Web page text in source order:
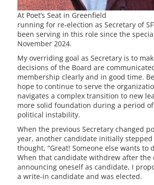
At Poet’s Seat in Greenfield
running for re-election as Secretary of
been serving in this role since the
November 2024.
My overriding goal as Secretary is to
decisions of the Board are
membership clearly and in good time.
hope to continue to serve the
navigates a complex transition to new
more solid foundation during a period
political instability.
When the previous Secretary changed
year, another candidate initially
thought, “Great! Someone else wants to
When that candidate withdrew after the
announcing oneself as candidate, I
a write-in candidate and was elected.